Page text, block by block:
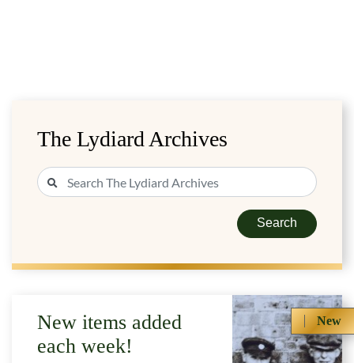
The Lydiard Archives
Search
New
New items added
each week!